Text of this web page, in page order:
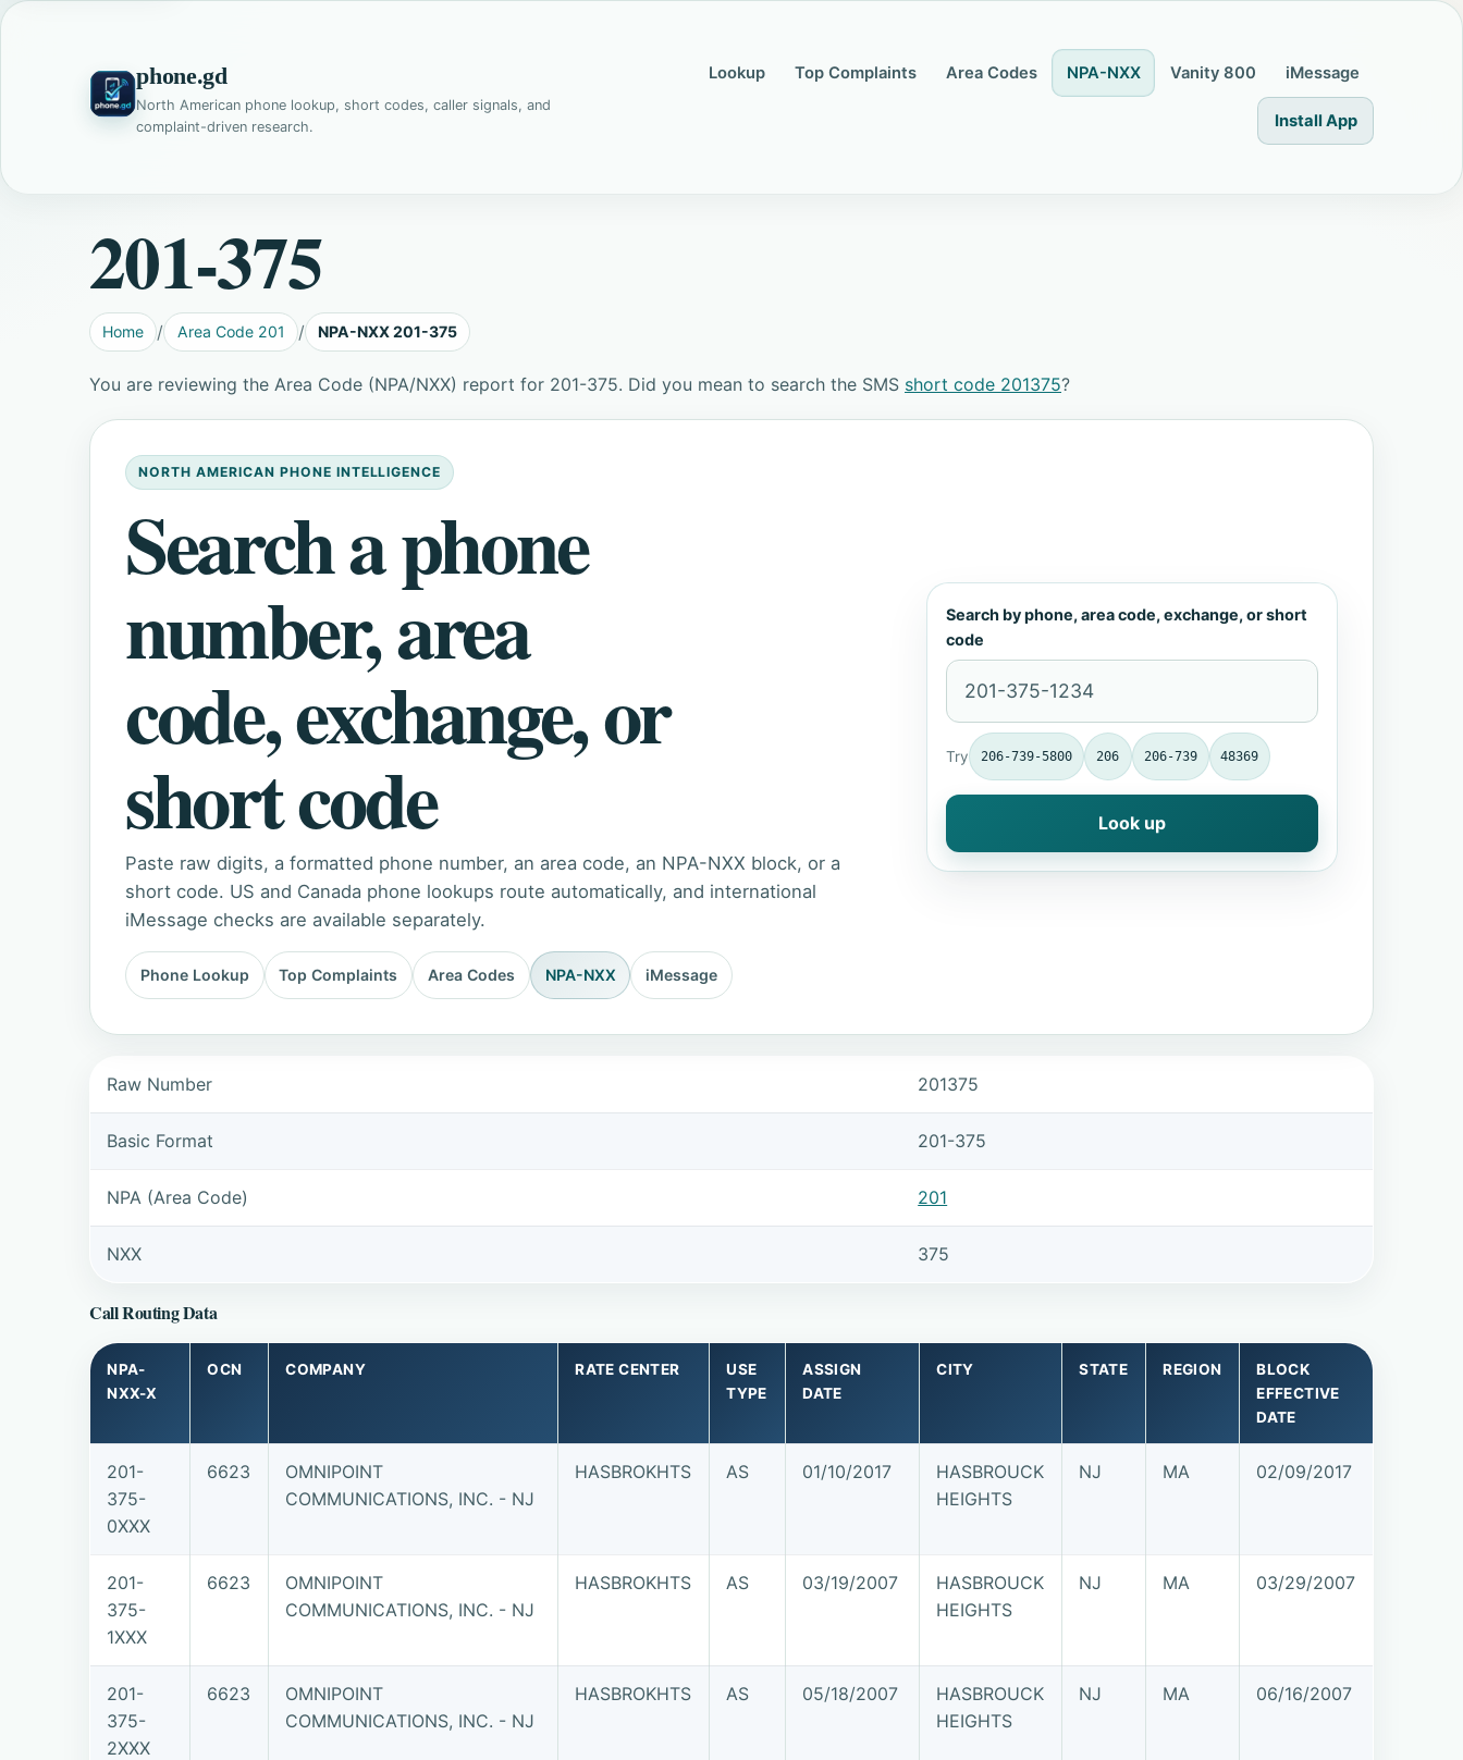
phone.gd
North American phone lookup, short codes, caller signals, and
complaint-driven research.
Lookup Top Complaints Area Codes NPA-NXX Vanity 800 iMessage
Install App
201-375
Home Area Code 201 NPA-NXX 201-375
You are reviewing the Area Code (NPA/NXX) report for 201-375. Did you mean to search the SMS short code 201375?
NORTH AMERICAN PHONE INTELLIGENCE
Search a phone
number, area
code, exchange, or
short code
Paste raw digits, a formatted phone number, an area code, an NPA-NXX block, or a
short code. US and Canada phone lookups route automatically, and international
iMessage checks are available separately.
Phone Lookup Top Complaints Area Codes NPA-NXX iMessage
Search by phone, area code, exchange, or short
code
Try 206-739-5800 206 206-739 48369
Look up
Raw Number 201375
Basic Format 201-375
NPA (Area Code) 201
NXX 375
Call Routing Data
NPA-
NXX-X
OCN COMPANY RATE CENTER
USE
TYPE
ASSIGN
DATE
CITY STATE REGION
BLOCK
EFFECTIVE
DATE
201-
375-
0XXX
6623
OMNIPOINT
COMMUNICATIONS, INC. - NJ
HASBROKHTS AS 01/10/2017
HASBROUCK
HEIGHTS
NJ MA 02/09/2017
201-
375-
1XXX
6623
OMNIPOINT
COMMUNICATIONS, INC. - NJ
HASBROKHTS AS 03/19/2007
HASBROUCK
HEIGHTS
NJ MA 03/29/2007
201-
375-
2XXX
6623
OMNIPOINT
COMMUNICATIONS, INC. - NJ
HASBROKHTS AS 05/18/2007
HASBROUCK
HEIGHTS
NJ MA 06/16/2007